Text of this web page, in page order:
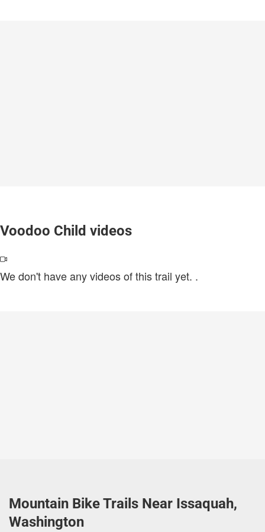
Voodoo Child videos
We don't have any videos of this trail yet. .
Mountain Bike Trails Near Issaquah,
Washington